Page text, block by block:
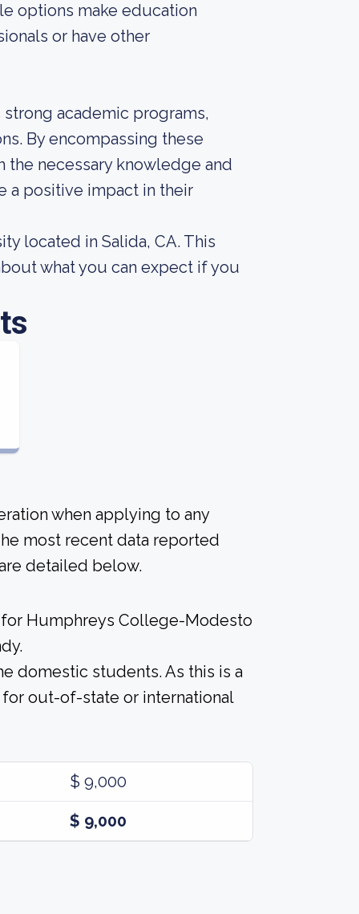
options make education
or have other
academic programs,
By encompassing these
necessary knowledge and
a positive impact in their
located in Salida, CA. This
what you can expect if you
when applying to any
most recent data reported
detailed below.
Humphreys College-Modesto
domestic students. As this is a
out-of-state or international
$ 9,000
$ 9,000